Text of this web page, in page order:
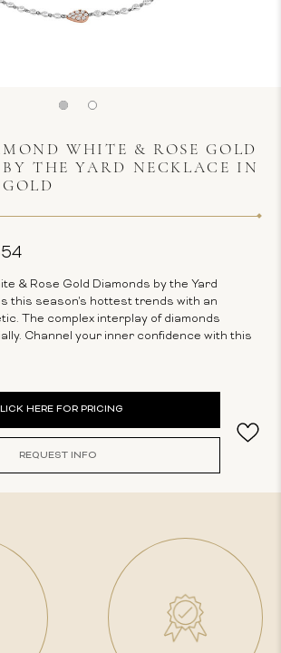
WHITE & ROSE GOLD
THE YARD NECKLACE IN
& Rose Gold Diamonds by the Yard
this season's hottest trends with an
The complex interplay of diamonds
Channel your inner confidence with this
HERE FOR PRICING
REQUEST INFO